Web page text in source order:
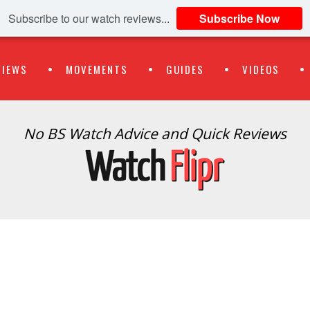
Subscribe to our watch reviews... Subscribe Now
MOVEMENTS GUIDES VIDEOS
No BS Watch Advice and Quick Reviews